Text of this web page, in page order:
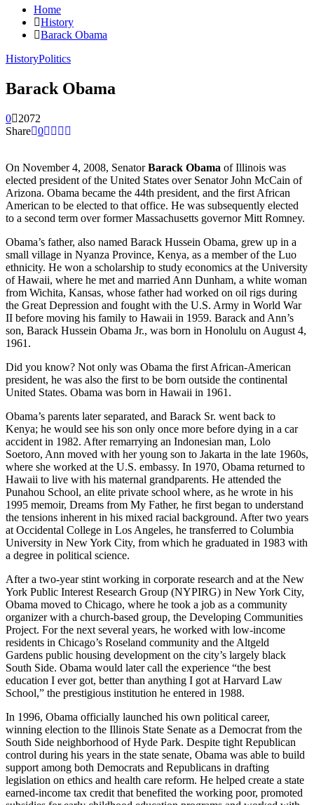
Home
History
Barack Obama
HistoryPolitics
Barack Obama
0
2072
Share 0
On November 4, 2008, SenatorBarack Obama of Illinois was
elected president of the United States over Senator John McCain of
Arizona. Obama became the 44th president, and the first African
American to be elected to that office. He was subsequently elected
to a second term over former Massachusetts governor Mitt Romney.
Obama’s father, also named Barack Hussein Obama, grew up in a
small village in Nyanza Province, Kenya, as a member of the Luo
ethnicity. He won a scholarship to study economics at the University
of Hawaii, where he met and married Ann Dunham, a white woman
from Wichita, Kansas, whose father had worked on oil rigs during
the Great Depression and fought with the U.S. Army in World War
II before moving his family to Hawaii in 1959. Barack and Ann’s
son, Barack Hussein Obama Jr., was born in Honolulu on August 4,
1961.
Did you know? Not only was Obama the first African-American
president, he was also the first to be born outside the continental
United States. Obama was born in Hawaii in 1961.
Obama’s parents later separated, and Barack Sr. went back to
Kenya; he would see his son only once more before dying in a car
accident in 1982. After remarrying an Indonesian man, Lolo
Soetoro, Ann moved with her young son to Jakarta in the late 1960s,
where she worked at the U.S. embassy. In 1970, Obama returned to
Hawaii to live with his maternal grandparents. He attended the
Punahou School, an elite private school where, as he wrote in his
1995 memoir, Dreams from My Father, he first began to understand
the tensions inherent in his mixed racial background. After two years
at Occidental College in Los Angeles, he transferred to Columbia
University in New York City, from which he graduated in 1983 with
a degree in political science.
After a two-year stint working in corporate research and at the New
York Public Interest Research Group (NYPIRG) in New York City,
Obama moved to Chicago, where he took a job as a community
organizer with a church-based group, the Developing Communities
Project. For the next several years, he worked with low-income
residents in Chicago’s Roseland community and the Altgeld
Gardens public housing development on the city’s largely black
South Side. Obama would later call the experience “the best
education I ever got, better than anything I got at Harvard Law
School,” the prestigious institution he entered in 1988.
In 1996, Obama officially launched his own political career,
winning election to the Illinois State Senate as a Democrat from the
South Side neighborhood of Hyde Park. Despite tight Republican
control during his years in the state senate, Obama was able to build
support among both Democrats and Republicans in drafting
legislation on ethics and health care reform. He helped create a state
earned-income tax credit that benefited the working poor, promoted